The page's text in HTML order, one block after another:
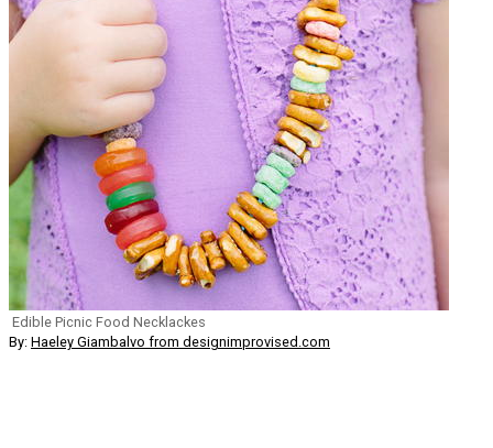
Edible Picnic Food Necklackes
By: Haeley Giambalvo from designimprovised.com